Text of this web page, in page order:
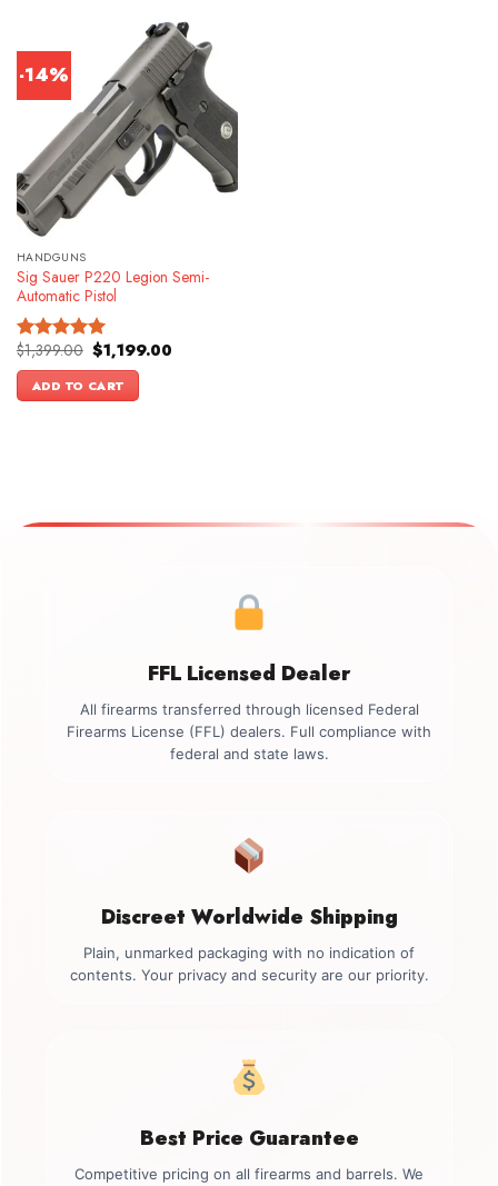
-14%
HANDGUNS
Sig Sauer P220 Legion Semi-
Automatic Pistol
Rated5.00
out of 5
$1,399.00 Original
price
was:
$1,399.00.
$1,199.00Current
ADD TO CART
FFL Licensed Dealer
All firearms transferred through licensed Federal
Firearms License (FFL) dealers. Full compliance with
federal and state laws.
Discreet Worldwide Shipping
Plain, unmarked packaging with no indication of
contents. Your privacy and security are our priority.
Best Price Guarantee
Competitive pricing on all firearms and barrels. We